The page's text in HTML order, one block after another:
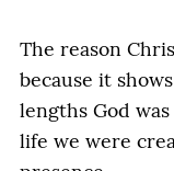
The reason
because it
lengths God
life we were